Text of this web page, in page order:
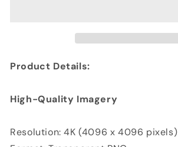
Product Details:
High-Quality Imagery
Resolution: 4K (4096 x 4096 pixels)